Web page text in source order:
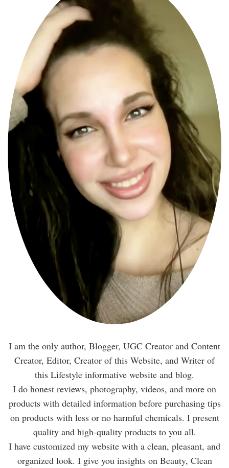
I am the only author, Blogger, UGC Creator and Content
Creator, Editor, Creator of this Website, and Writer of
this Lifestyle informative website and blog.
I do honest reviews, photography, videos, and more on
products with detailed information before purchasing tips
on products with less or no harmful chemicals. I present
quality and high-quality products to you all.
I have customized my website with a clean, pleasant, and
organized look. I give you insights on Beauty, Clean